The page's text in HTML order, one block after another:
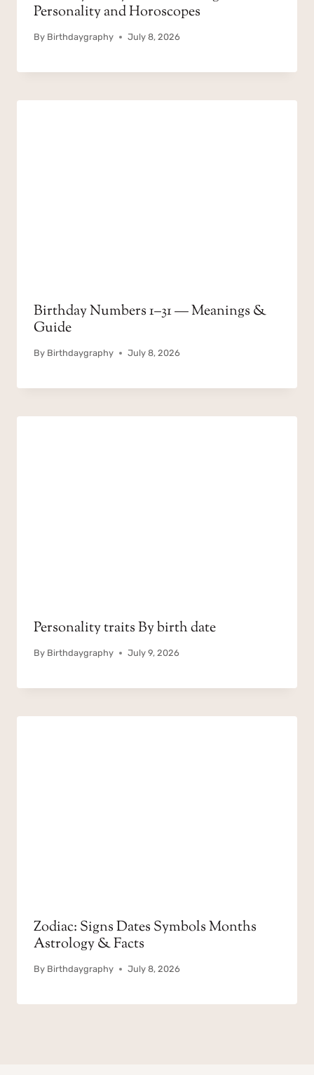
Personality and Horoscopes
By Birthdaygraphy July 8, 2026
Birthday Numbers 1–31 — Meanings &
Guide
By Birthdaygraphy July 8, 2026
Personality traits By birth date
By Birthdaygraphy July 9, 2026
Zodiac: Signs Dates Symbols Months
Astrology & Facts
By Birthdaygraphy July 8, 2026